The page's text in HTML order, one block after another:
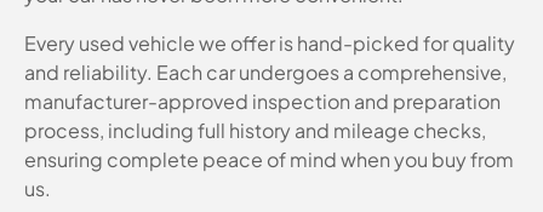
Every used vehicle we offer is hand-picked for quality
and reliability. Each car undergoes a comprehensive,
manufacturer-approved inspection and preparation
process, including full history and mileage checks,
ensuring complete peace of mind when you buy from
us.